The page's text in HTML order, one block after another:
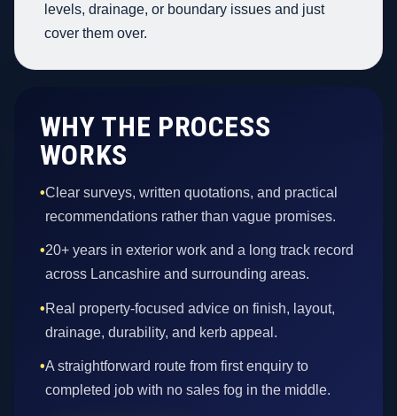
levels, drainage, or boundary issues and just
cover them over.
WHY THE PROCESS
WORKS
•Clear surveys, written quotations, and practical
recommendations rather than vague promises.
•20+ years in exterior work and a long track record
across Lancashire and surrounding areas.
•Real property-focused advice on finish, layout,
drainage, durability, and kerb appeal.
•A straightforward route from first enquiry to
completed job with no sales fog in the middle.